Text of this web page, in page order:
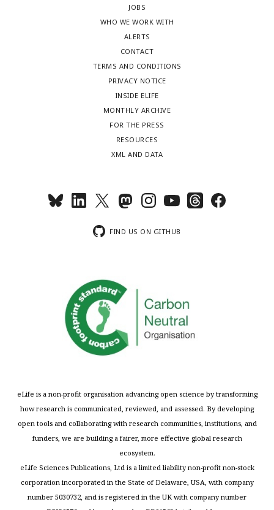
JOBS
WHO WE WORK WITH
ALERTS
CONTACT
TERMS AND CONDITIONS
PRIVACY NOTICE
INSIDE ELIFE
MONTHLY ARCHIVE
FOR THE PRESS
RESOURCES
XML AND DATA
FIND US ON GITHUB
eLife is a non-profit organisation advancing open science by transforming
how research is communicated, reviewed, and assessed. By developing
open tools and collaborating with research communities, institutions, and
funders, we are building a fairer, more effective global research
ecosystem.
eLife Sciences Publications, Ltd is a limited liability non-profit non-stock
corporation incorporated in the State of Delaware, USA, with company
number 5030732, and is registered in the UK with company number